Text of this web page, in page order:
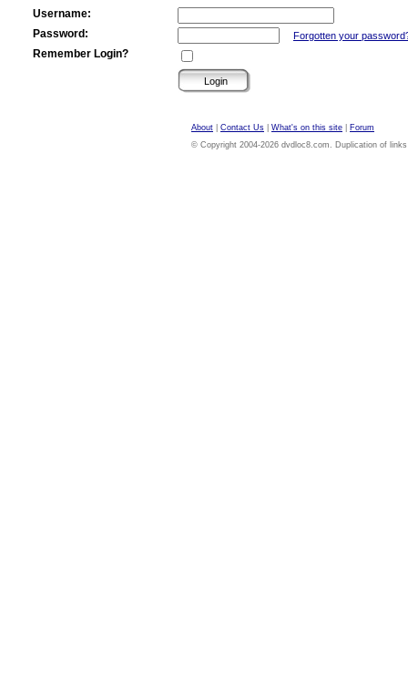
Username:
Password:
Forgotten your
Remember Login?
About Contact Us What's on this site
Forum
© Copyright 2004-2026 dvdloc8.com. Duplication of